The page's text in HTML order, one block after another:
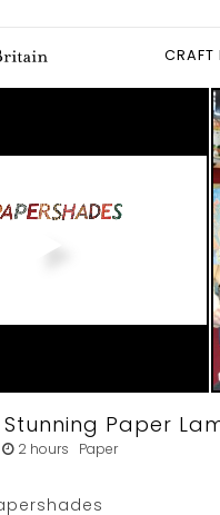
CRAFT
Paper
2 hours Paper